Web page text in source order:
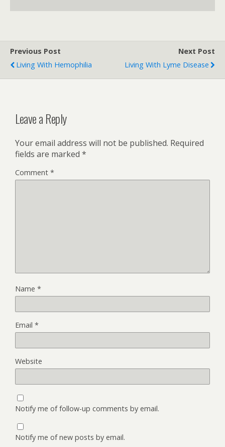
Previous Post
Living With Hemophilia
Next Post
Living With Lyme Disease
Leave a Reply
Your email address will not be published. Required
fields are marked *
Comment *
Name *
Email *
Website
Notify me of follow-up comments by email.
Notify me of new posts by email.